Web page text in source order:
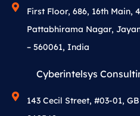
First Floor, 686, 16th Main,
Pattabhirama Nagar,
– 560061, India
Cyberintelsys
143 Cecil Street, #03-01,